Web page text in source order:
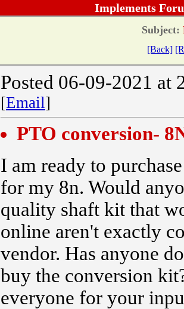
Implements
Subject:
[Back]
Posted 06-09-2021 at
[Email]
PTO conversion-
I am ready to
for my 8n. Would
quality shaft kit that
online aren't exactly
vendor. Has anyone
buy the conversion
everyone for your